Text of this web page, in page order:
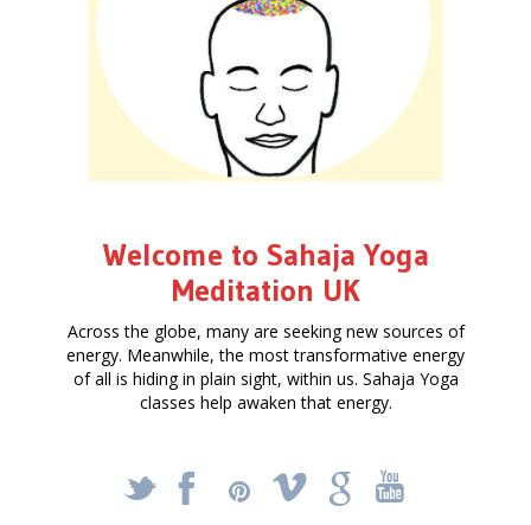
Welcome to Sahaja Yoga
Meditation UK
Across the globe, many are seeking new sources of
energy. Meanwhile, the most transformative energy
of all is hiding in plain sight, within us. Sahaja Yoga
classes help awaken that energy.
_ X ! k '